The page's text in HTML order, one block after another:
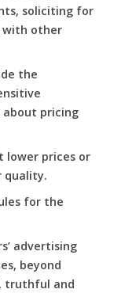
soliciting for
with other
the
pricing
lower prices or
quality.
for the
advertising
beyond
truthful and